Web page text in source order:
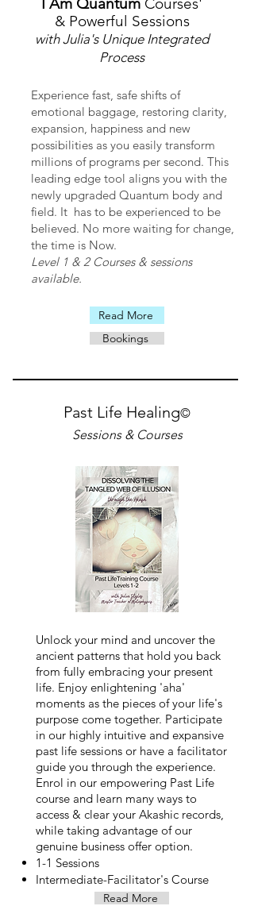
their lives. Therefore I Am Love
encourages people to discover the joy
within themselves by assisting them in
transforming blocks and changing their
& Powerful Sessions
with Julia's Unique Integrated
Process
Experience fast, safe shifts of
emotional baggage, restoring clarity,
expansion, happiness and new
possibilities as you easily transform
millions of programs per second. This
leading edge tool aligns you with the
newly upgraded Quantum body and
field. It has to be experienced to be
believed. No more waiting for change,
the time is Now.
Level 1 & 2 Courses & sessions
available.
Read More
Bookings
Past Life Healing©
Sessions & Courses
Unlock your mind and uncover the
ancient patterns that hold you back
from fully embracing your present
life. Enjoy enlightening 'aha'
moments as the pieces of your life's
purpose come together. Participate
in our highly intuitive and expansive
past life sessions or have a facilitator
guide you through the experience.
Enrol in our empowering Past Life
course and learn many ways to
access & clear your Akashic records,
while taking advantage of our
genuine business offer option.
1-1 Sessions
Intermediate-Facilitator's Course
Read More